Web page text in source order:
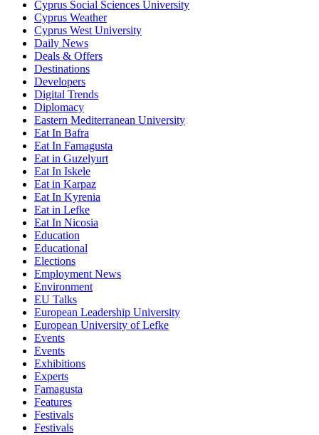
Cyprus Social Sciences University
Cyprus Weather
Cyprus West University
Daily News
Deals & Offers
Destinations
Developers
Digital Trends
Diplomacy
Eastern Mediterranean University
Eat In Bafra
Eat In Famagusta
Eat in Guzelyurt
Eat In Iskele
Eat in Karpaz
Eat In Kyrenia
Eat in Lefke
Eat In Nicosia
Education
Educational
Elections
Employment News
Environment
EU Talks
European Leadership University
European University of Lefke
Events
Events
Exhibitions
Experts
Famagusta
Features
Festivals
Festivals